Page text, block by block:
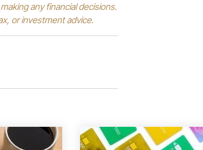
any financial decisions.
or investment advice.